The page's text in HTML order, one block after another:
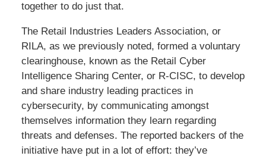
together to do just that.
The Retail Industries Leaders Association, or
RILA, as we previously noted, formed a voluntary
clearinghouse, known as the Retail Cyber
Intelligence Sharing Center, or R-CISC, to develop
and share industry leading practices in
cybersecurity, by communicating amongst
themselves information they learn regarding
threats and defenses. The reported backers of the
initiative have put in a lot of effort: they’ve